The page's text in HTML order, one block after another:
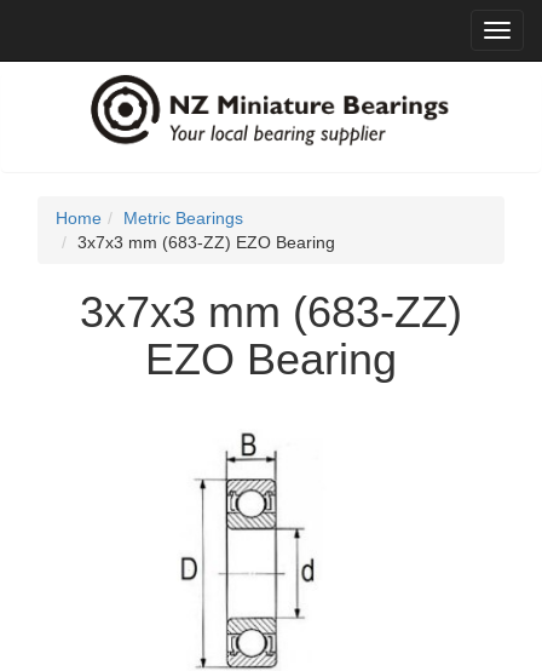
Home
Metric Bearings
3x7x3 mm (683-ZZ) EZO Bearing
3x7x3 mm (683-ZZ)
EZO Bearing